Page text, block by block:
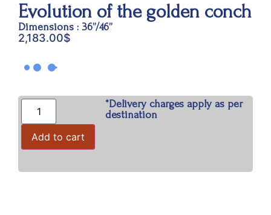
Evolution of the golden conch
Dimensions : 36”/46”
2,183.00$
Add to cart
*Delivery charges apply as per
destination